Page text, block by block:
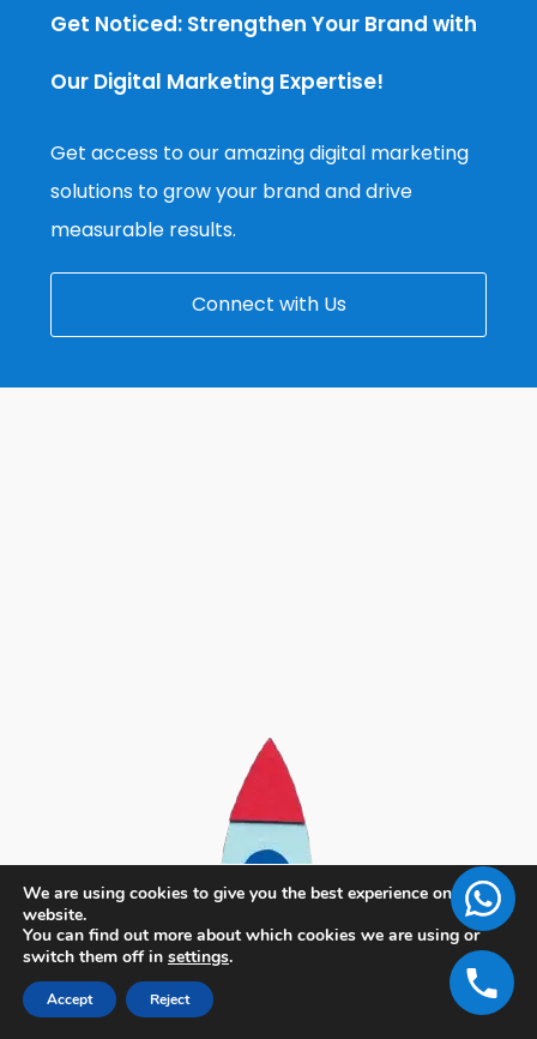
Get Noticed: Strengthen Your Brand with
Our Digital Marketing Expertise!
Get access to our amazing digital marketing
solutions to grow your brand and drive
measurable results.
Connect with Us
We are using cookies to give you the best experience on our
website.
You can find out more about which cookies we are using or
switch them off in settings.
Accept Reject